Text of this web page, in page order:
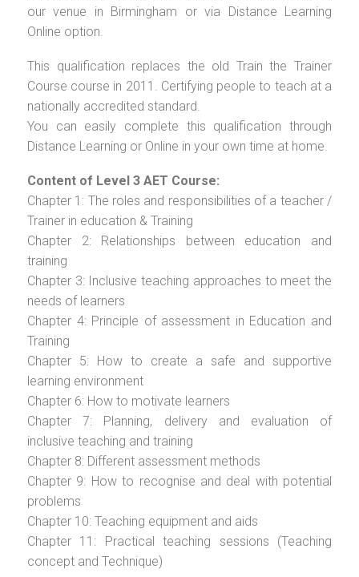
our venue in Birmingham or via Distance Learning
Online option.
This qualification replaces the old Train the Trainer
Course course in 2011. Certifying people to teach at a
nationally accredited standard.
You can easily complete this qualification through
Distance Learning or Online in your own time at home.
Content of Level 3 AET Course:
Chapter 1: The roles and responsibilities of a teacher /
Trainer in education & Training
Chapter 2: Relationships between education and
training
Chapter 3: Inclusive teaching approaches to meet the
needs of learners
Chapter 4: Principle of assessment in Education and
Training
Chapter 5: How to create a safe and supportive
learning environment
Chapter 6: How to motivate learners
Chapter 7: Planning, delivery and evaluation of
inclusive teaching and training
Chapter 8: Different assessment methods
Chapter 9: How to recognise and deal with potential
problems
Chapter 10: Teaching equipment and aids
Chapter 11: Practical teaching sessions (Teaching
concept and Technique)